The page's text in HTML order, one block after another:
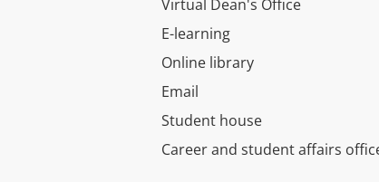
Virtual Dean's Office
E-learning
Online library
Email
Student house
Career and student affairs